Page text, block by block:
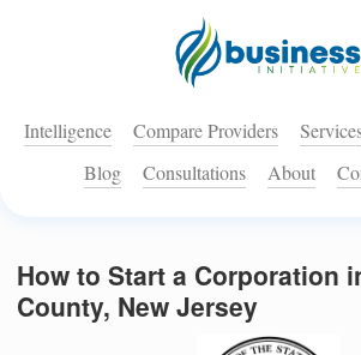
Intelligence Compare Providers
Blog
Consultations About
How to Start a Corporation
County, New Jersey